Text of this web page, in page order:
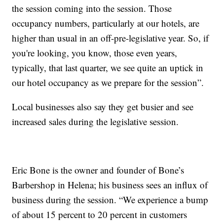
the session coming into the session. Those
occupancy numbers, particularly at our hotels, are
higher than usual in an off-pre-legislative year. So, if
you're looking, you know, those even years,
typically, that last quarter, we see quite an uptick in
our hotel occupancy as we prepare for the session”.
Local businesses also say they get busier and see
increased sales during the legislative session.
Eric Bone is the owner and founder of Bone’s
Barbershop in Helena; his business sees an influx of
business during the session. “We experience a bump
of about 15 percent to 20 percent in customers